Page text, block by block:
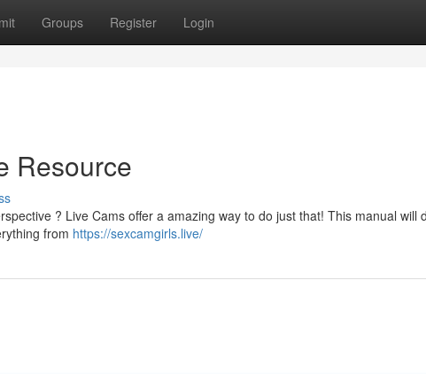
Groups Register Login
Resource
? Live Cams offer a amazing way to do just that! This manual will
from https://sexcamgirls.live/